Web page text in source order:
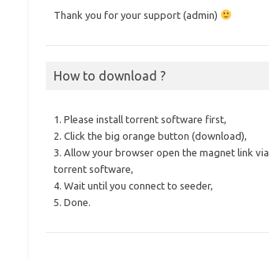
Thank you for your support (admin)
How to download ?
1. Please install torrent software first,
2. Click the big orange button (download),
3. Allow your browser open the magnet link via
torrent software,
4. Wait until you connect to seeder,
5. Done.